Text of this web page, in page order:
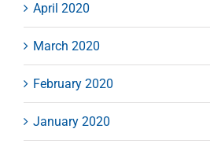
April 2020
March 2020
February 2020
January 2020